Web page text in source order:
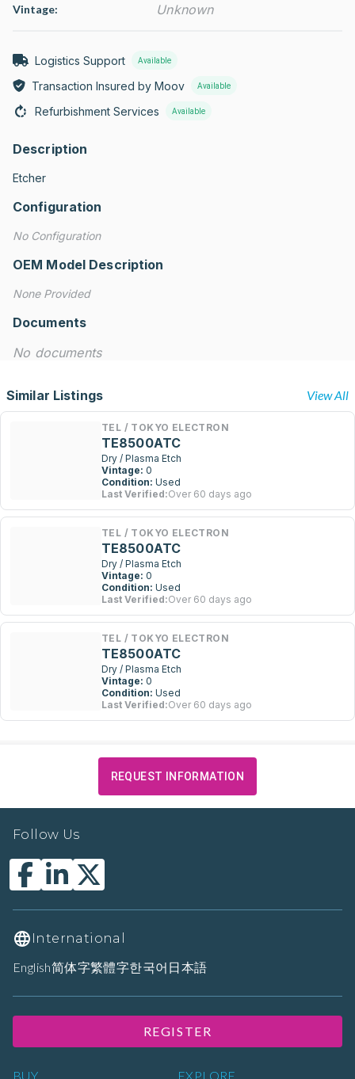
Vintage: Unknown
Logistics Support Available
Transaction Insured by Moov Available
Refurbishment Services Available
Description
Etcher
Configuration
No Configuration
OEM Model Description
None Provided
Documents
No documents
Similar Listings View All
TEL / TOKYO ELECTRON
TE8500ATC
Dry / Plasma Etch
Vintage: 0
Condition: Used
Last Verified:Over 60 days ago
TEL / TOKYO ELECTRON
TE8500ATC
Dry / Plasma Etch
Vintage: 0
Condition: Used
Last Verified:Over 60 days ago
TEL / TOKYO ELECTRON
TE8500ATC
Dry / Plasma Etch
Vintage: 0
Condition: Used
Last Verified:Over 60 days ago
REQUEST INFORMATION
BUY EXPLORE
Follow Us
International
English简体字繁體字한국어 日本語
REGISTER